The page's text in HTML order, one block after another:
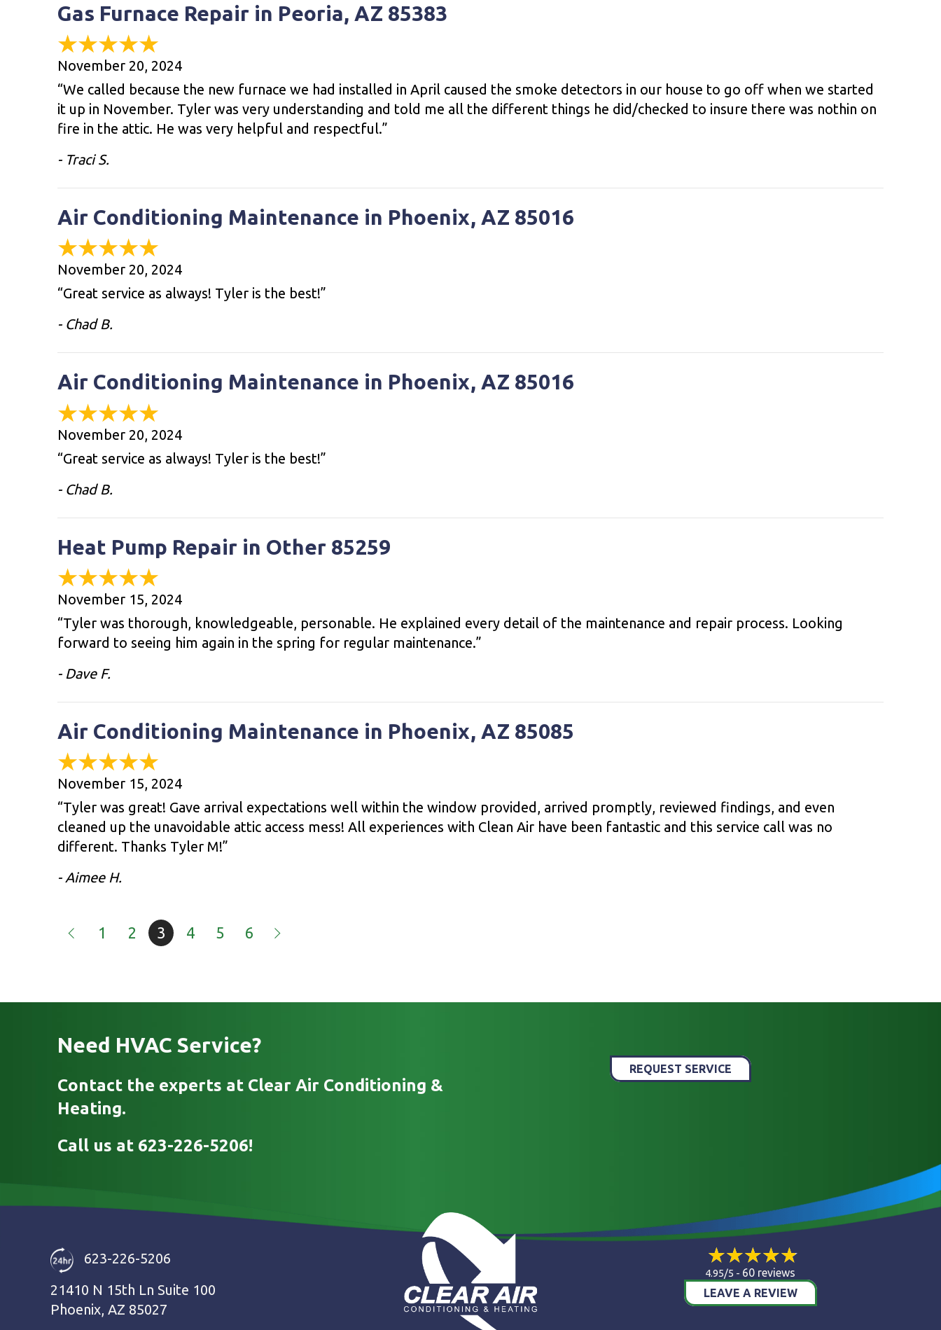
Gas Furnace Repair in Peoria, AZ 85383
November 20, 2024
“We called because the new furnace we had installed in April caused the smoke detectors in our house to go off when we started
it up in November. Tyler was very understanding and told me all the different things he did/checked to insure there was nothin on
fire in the attic. He was very helpful and respectful.”
- Traci S.
Air Conditioning Maintenance in Phoenix, AZ 85016
November 20, 2024
“Great service as always! Tyler is the best!”
- Chad B.
Air Conditioning Maintenance in Phoenix, AZ 85016
November 20, 2024
“Great service as always! Tyler is the best!”
- Chad B.
Heat Pump Repair in Other 85259
November 15, 2024
“Tyler was thorough, knowledgeable, personable. He explained every detail of the maintenance and repair process. Looking
forward to seeing him again in the spring for regular maintenance.”
- Dave F.
Air Conditioning Maintenance in Phoenix, AZ 85085
November 15, 2024
“Tyler was great! Gave arrival expectations well within the window provided, arrived promptly, reviewed findings, and even
cleaned up the unavoidable attic access mess! All experiences with Clean Air have been fantastic and this service call was no
different. Thanks Tyler M!”
- Aimee H.
1 2 3 4 5 6
Need HVAC Service?
Contact the experts at Clear Air Conditioning &
Heating.
Call us at 623-226-5206!
REQUEST SERVICE
623-226-5206
21410 N 15th Ln Suite 100
Phoenix, AZ 85027
4.95/5 - 60 reviews
LEAVE A REVIEW